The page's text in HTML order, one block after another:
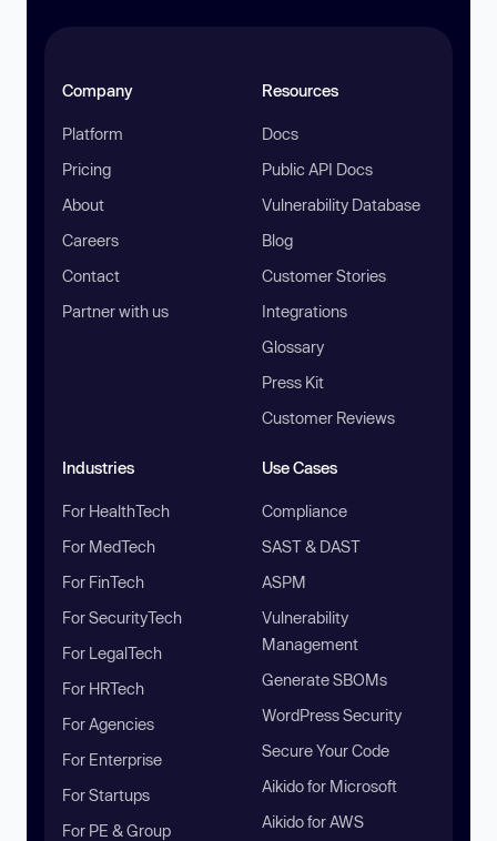
Company
Platform
Pricing
About
Careers
Contact
Partner with us
Resources
Docs
Public API Docs
Vulnerability Database
Blog
Customer Stories
Integrations
Glossary
Press Kit
Customer Reviews
Industries
For HealthTech
For MedTech
For FinTech
For SecurityTech
For LegalTech
For HRTech
For Agencies
For Enterprise
For Startups
For PE & Group
Use Cases
Compliance
SAST & DAST
ASPM
Vulnerability
Management
Generate SBOMs
WordPress Security
Secure Your Code
Aikido for Microsoft
Aikido for AWS